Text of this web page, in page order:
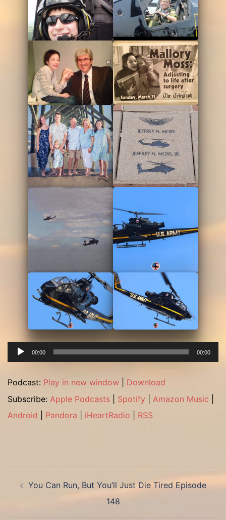
Audio
00:00 00:00
Podcast: Play in new window
Download
Subscribe: Apple Podcasts Spotify Amazon Music
Android
Pandora iHeartRadio RSS
navigation
You Can Run, But You’ll Just Die Tired Episode
148